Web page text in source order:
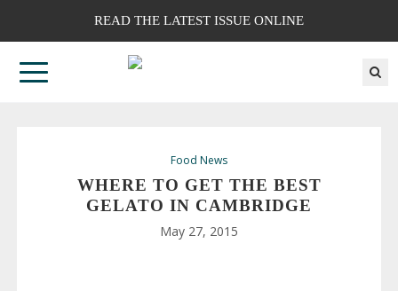
READ THE LATEST ISSUE ONLINE
Food News
WHERE TO GET THE BEST
GELATO IN CAMBRIDGE
May 27, 2015